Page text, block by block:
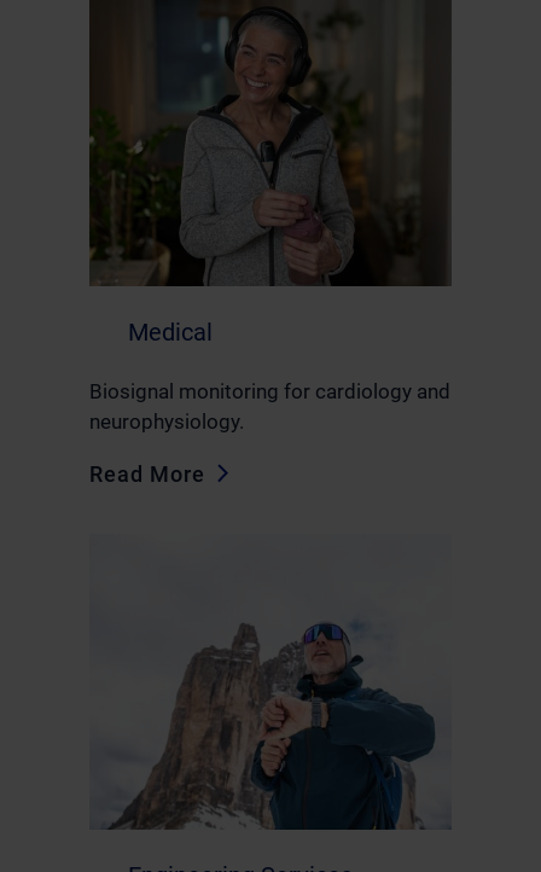
Medical
Biosignal monitoring for cardiology and
neurophysiology.
Read More